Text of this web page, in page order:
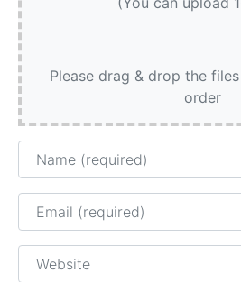
Please drag & drop the
order
Name
Email
Website